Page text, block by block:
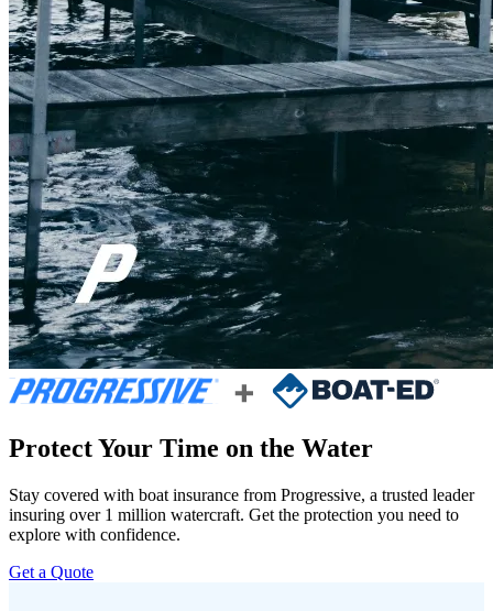
Protect Your Time on the Water
Stay covered with boat insurance from Progressive, a trusted leader
insuring over 1 million watercraft. Get the protection you need to
explore with confidence.
Get a Quote